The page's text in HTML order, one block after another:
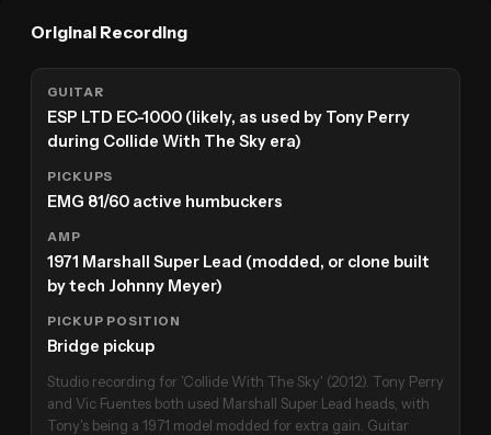
Original Recording
GUITAR
ESP LTD EC-1000 (likely, as used by Tony Perry
during Collide With The Sky era)
PICKUPS
EMG 81/60 active humbuckers
AMP
1971 Marshall Super Lead (modded, or clone built
by tech Johnny Meyer)
PICKUP POSITION
Bridge pickup
Studio recording for 'Collide With The Sky' (2012). Tony Perry
and Vic Fuentes both used Marshall Super Lead heads, with
Tony's being a 1971 model modded for extra gain. Guitar